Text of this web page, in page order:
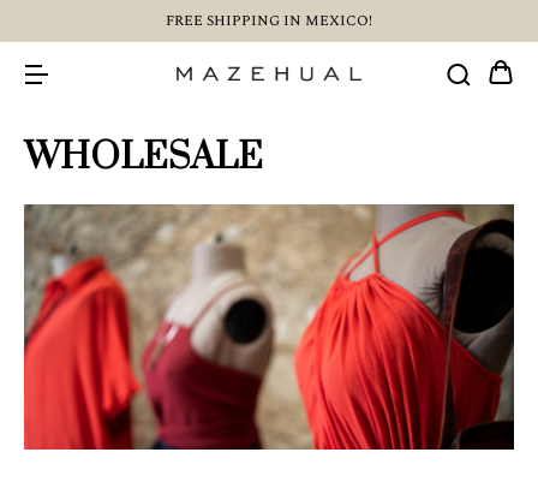
FREE SHIPPING IN MEXICO!
WHOLESALE